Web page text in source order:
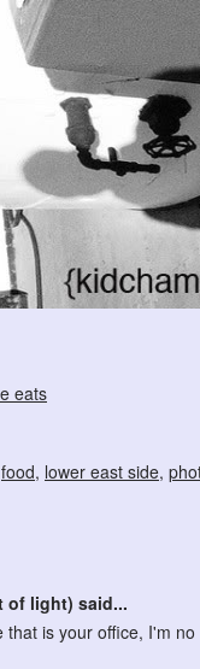
food, lower east side,
of light) said...
that is your office, I'm